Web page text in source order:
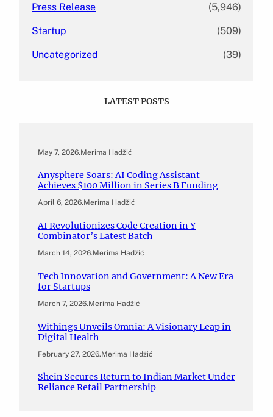
Press Release (5,946)
Startup (509)
Uncategorized (39)
LATEST POSTS
May 7, 2026.Merima Hadžić
Anysphere Soars: AI Coding Assistant
Achieves $100 Million in Series B Funding
April 6, 2026.Merima Hadžić
AI Revolutionizes Code Creation in Y
Combinator’s Latest Batch
March 14, 2026.Merima Hadžić
Tech Innovation and Government: A New Era
for Startups
March 7, 2026.Merima Hadžić
Withings Unveils Omnia: A Visionary Leap in
Digital Health
February 27, 2026.Merima Hadžić
Shein Secures Return to Indian Market Under
Reliance Retail Partnership